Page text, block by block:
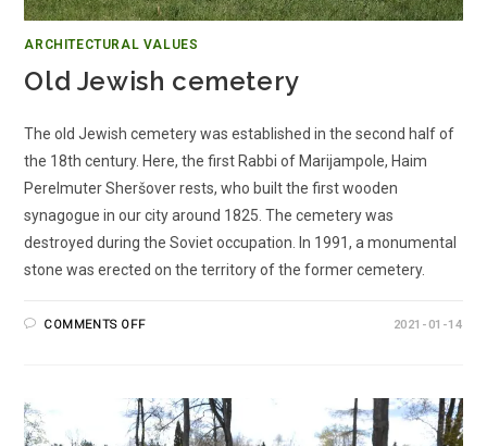
ARCHITECTURAL VALUES
Old Jewish cemetery
The old Jewish cemetery was established in the second half of
the 18th century. Here, the first Rabbi of Marijampole, Haim
Perelmuter Sheršover rests, who built the first wooden
synagogue in our city around 1825. The cemetery was
destroyed during the Soviet occupation. In 1991, a monumental
stone was erected on the territory of the former cemetery.
COMMENTS OFF 2021-01-14